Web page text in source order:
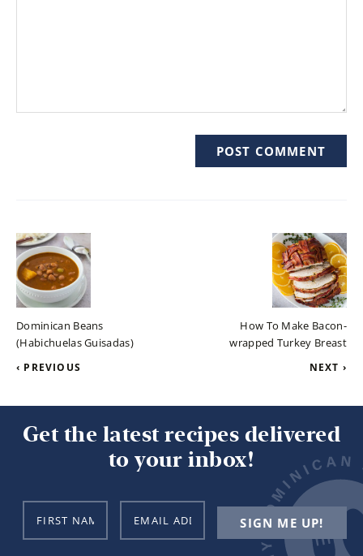
Dominican Beans
(Habichuelas Guisadas)
‹ PREVIOUS
How To Make Bacon-
wrapped Turkey Breast
NEXT ›
Get the latest recipes delivered
to your inbox!
SIGN ME UP!